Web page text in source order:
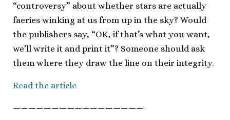
“controversy” about whether stars are actually
faeries winking at us from up in the sky? Would
the publishers say, “OK, if that’s what you want,
we’ll write it and print it”? Someone should ask
them where they draw the line on their integrity.
Read the article
—————————————————-